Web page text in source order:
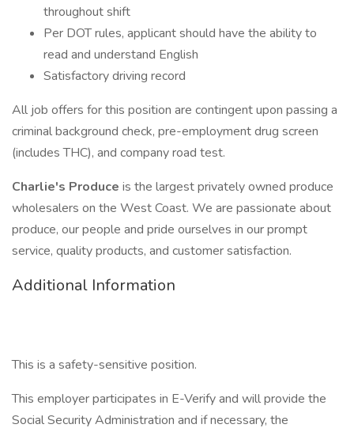
throughout shift
Per DOT rules, applicant should have the ability to
read and understand English
Satisfactory driving record
All job offers for this position are contingent upon passing a
criminal background check, pre-employment drug screen
(includes THC), and company road test.
Charlie's Produce is the largest privately owned produce
wholesalers on the West Coast. We are passionate about
produce, our people and pride ourselves in our prompt
service, quality products, and customer satisfaction.
Additional Information
This is a safety-sensitive position.
This employer participates in E-Verify and will provide the
Social Security Administration and if necessary, the